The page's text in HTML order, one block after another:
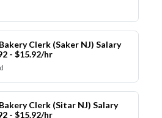
Clerk (Saker NJ) Salary
- $15.92/hr
Clerk (Sitar NJ) Salary
- $15.92/hr